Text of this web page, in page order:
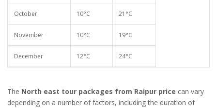
October 10°C 21°C
November 10°C 19°C
December 12°C 24°C
The North east tour packages from Raipur price can vary
depending on a number of factors, including the duration of